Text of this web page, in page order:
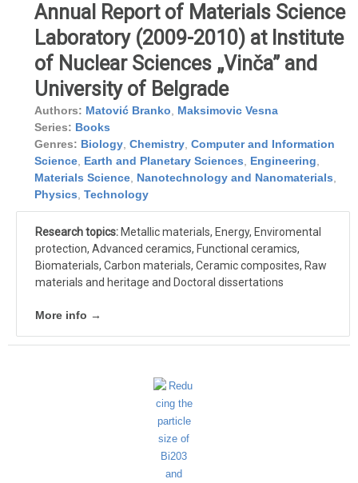
Annual Report of Materials Science
Laboratory (2009-2010) at Institute
of Nuclear Sciences „Vinča” and
University of Belgrade
Authors: Matović Branko, Maksimovic Vesna
Series: Books
Genres: Biology, Chemistry, Computer and Information
Science, Earth and Planetary Sciences, Engineering,
Materials Science, Nanotechnology and Nanomaterials,
Physics, Technology
Research topics: Metallic materials, Energy, Enviromental
protection, Advanced ceramics, Functional ceramics,
Biomaterials, Carbon materials, Ceramic composites, Raw
materials and heritage and Doctoral dissertations
More info →